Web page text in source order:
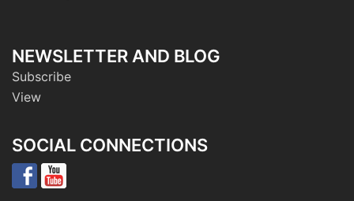
NEWSLETTER AND BLOG
Subscribe
View
SOCIAL CONNECTIONS